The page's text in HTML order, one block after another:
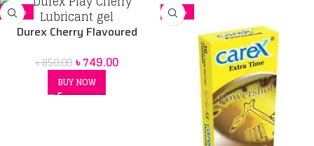
-12%
Durex Cherry Flavoured
৳850.00 ৳749.00
BUY NOW
-20%